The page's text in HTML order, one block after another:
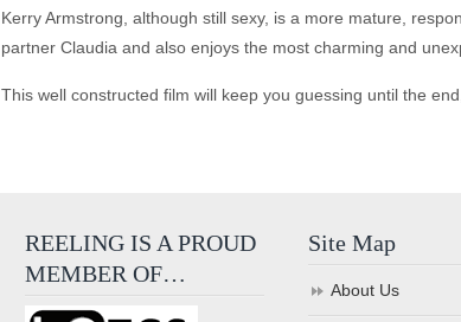
Kerry Armstrong, although still sexy, is a more mature,
partner Claudia and also enjoys the most charming and
This well constructed film will keep you guessing until the
REELING IS A PROUD
MEMBER OF…
Site Map
About Us